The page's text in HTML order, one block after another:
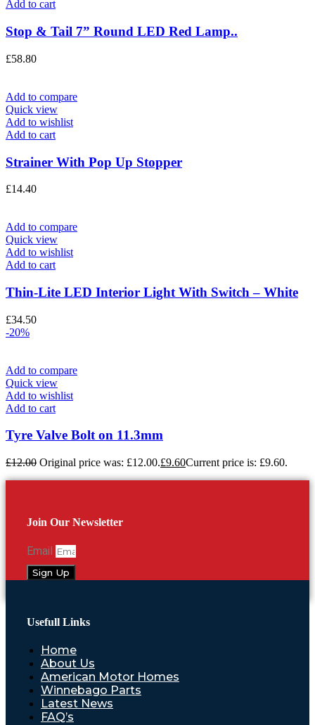
Add to cart
Stop & Tail 7” Round LED Red Lamp..
£58.80
Add to compare
Quick view
Add to wishlist
Add to cart
Strainer With Pop Up Stopper
£14.40
Add to compare
Quick view
Add to wishlist
Add to cart
Thin-Lite LED Interior Light With Switch – White
£34.50
-20%
Add to compare
Quick view
Add to wishlist
Add to cart
Tyre Valve Bolt on 11.3mm
£12.00 Original price was: £12.00.£9.60Current price is: £9.60.
Join Our Newsletter
Email
Sign Up
Usefull Links
Home
About Us
American Motor Homes
Winnebago Parts
Latest News
FAQ’s